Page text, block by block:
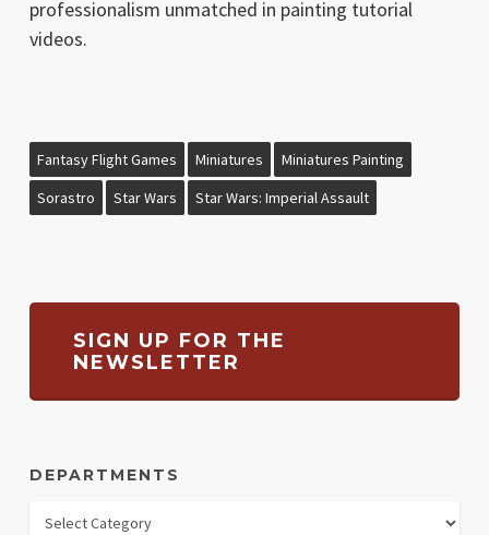
professionalism unmatched in painting tutorial
videos.
Fantasy Flight Games Miniatures
Miniatures Painting
Sorastro
Star Wars Star Wars: Imperial Assault
SIGN UP FOR THE
NEWSLETTER
DEPARTMENTS